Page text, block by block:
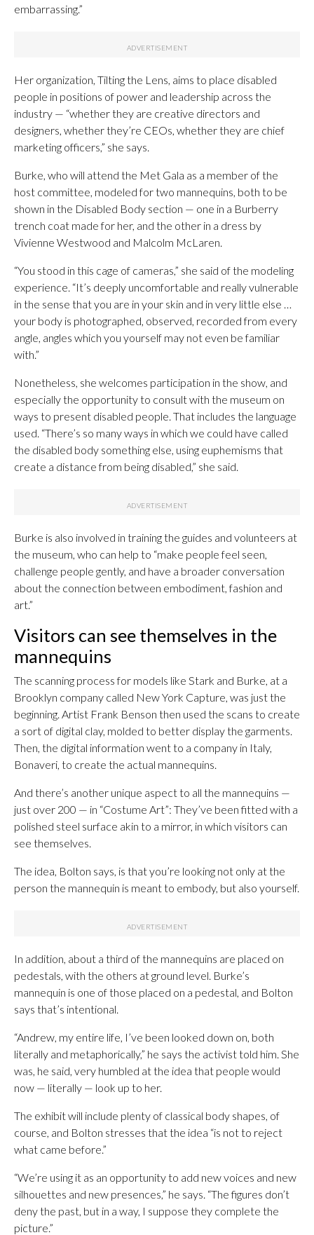
embarrassing.”
Her organization, Tilting the Lens, aims to place disabled
people in positions of power and leadership across the
industry — “whether they are creative directors and
designers, whether they’re CEOs, whether they are chief
marketing officers,” she says.
Burke, who will attend the Met Gala as a member of the
host committee, modeled for two mannequins, both to be
shown in the Disabled Body section — one in a Burberry
trench coat made for her, and the other in a dress by
Vivienne Westwood and Malcolm McLaren.
“You stood in this cage of cameras,” she said of the modeling
experience. “It’s deeply uncomfortable and really vulnerable
in the sense that you are in your skin and in very little else …
your body is photographed, observed, recorded from every
angle, angles which you yourself may not even be familiar
with.”
Nonetheless, she welcomes participation in the show, and
especially the opportunity to consult with the museum on
ways to present disabled people. That includes the language
used. “There’s so many ways in which we could have called
the disabled body something else, using euphemisms that
create a distance from being disabled,” she said.
Burke is also involved in training the guides and volunteers at
the museum, who can help to “make people feel seen,
challenge people gently, and have a broader conversation
about the connection between embodiment, fashion and
art.”
Visitors can see themselves in the
mannequins
The scanning process for models like Stark and Burke, at a
Brooklyn company called New York Capture, was just the
beginning. Artist Frank Benson then used the scans to create
a sort of digital clay, molded to better display the garments.
Then, the digital information went to a company in Italy,
Bonaveri, to create the actual mannequins.
And there’s another unique aspect to all the mannequins —
just over 200 — in “Costume Art”: They’ve been fitted with a
polished steel surface akin to a mirror, in which visitors can
see themselves.
The idea, Bolton says, is that you’re looking not only at the
person the mannequin is meant to embody, but also yourself.
In addition, about a third of the mannequins are placed on
pedestals, with the others at ground level. Burke’s
mannequin is one of those placed on a pedestal, and Bolton
says that’s intentional.
“Andrew, my entire life, I’ve been looked down on, both
literally and metaphorically,” he says the activist told him. She
was, he said, very humbled at the idea that people would
now — literally — look up to her.
The exhibit will include plenty of classical body shapes, of
course, and Bolton stresses that the idea “is not to reject
what came before.”
“We’re using it as an opportunity to add new voices and new
silhouettes and new presences,” he says. “The figures don’t
deny the past, but in a way, I suppose they complete the
picture.”